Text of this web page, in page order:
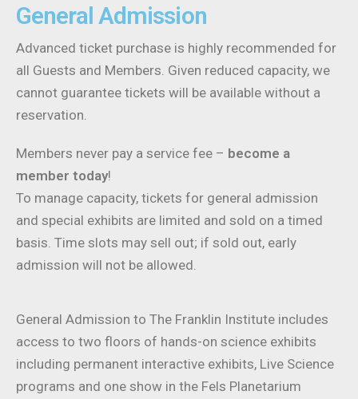
General Admission
Advanced ticket purchase is highly recommended for
all Guests and Members. Given reduced capacity, we
cannot guarantee tickets will be available without a
reservation.
Members never pay a service fee – become a
member today!
To manage capacity, tickets for general admission
and special exhibits are limited and sold on a timed
basis. Time slots may sell out; if sold out, early
admission will not be allowed.
General Admission to The Franklin Institute includes
access to two floors of hands-on science exhibits
including permanent interactive exhibits, Live Science
programs and one show in the Fels Planetarium